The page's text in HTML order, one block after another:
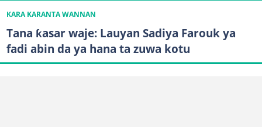
KARA KARANTA WANNAN
Tana ƙasar waje: Lauyan Sadiya Farouk ya
fadi abin da ya hana ta zuwa kotu